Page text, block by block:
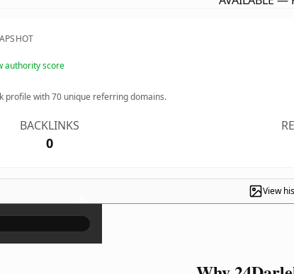
authority score
profile with70 unique referring domains.
BACKLINKS
0
View
×